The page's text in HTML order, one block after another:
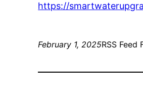
https://
February 1, 2025RSS Feed